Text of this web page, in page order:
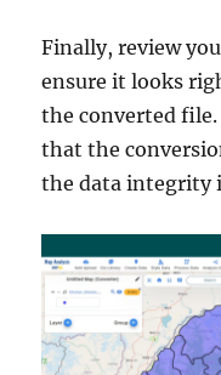
Finally, review
ensure it looks
the converted
that the
the data integrity